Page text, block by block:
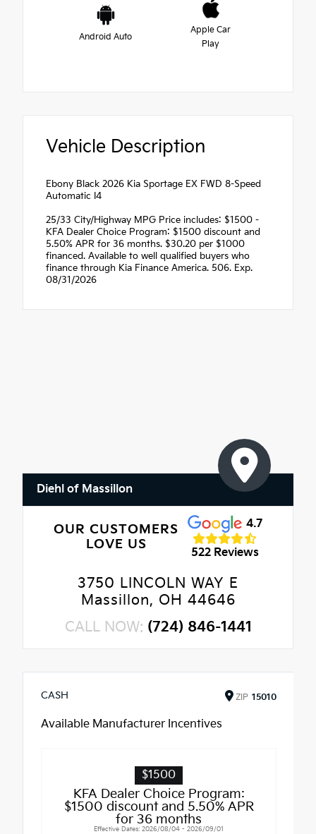
Android Auto
Apple Car
Play
Vehicle Description
Ebony Black 2026 Kia Sportage EX FWD 8-Speed
Automatic I4
25/33 City/Highway MPG Price includes: $1500 -
KFA Dealer Choice Program: $1500 discount and
5.50% APR for 36 months. $30.20 per $1000
financed. Available to well qualified buyers who
finance through Kia Finance America. 506. Exp.
08/31/2026
Diehl of Massillon
OUR CUSTOMERS
LOVE US
4.7
522 Reviews
3750 LINCOLN WAY E
Massillon, OH 44646
CALL NOW: (724) 846-1441
CASH ZIP 15010
Available Manufacturer Incentives
$1500
KFA Dealer Choice Program:
$1500 discount and 5.50% APR
for 36 months
Effective Dates: 2026/08/04 - 2026/09/01